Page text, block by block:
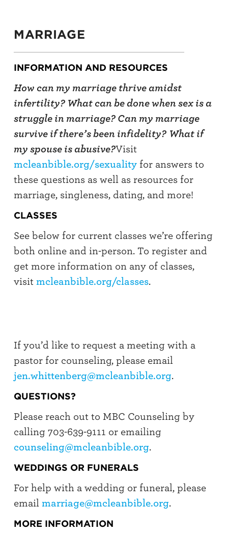
MARRIAGE
INFORMATION AND RESOURCES
How can my marriage thrive amidst
infertility? What can be done when sex is a
struggle in marriage? Can my marriage
survive if there’s been infidelity? What if
my spouse is abusive?Visit
mcleanbible.org/sexualityfor answers to
these questions as well as resources for
marriage, singleness, dating, and more!
CLASSES
See below for current classes we’re offering
both online and in-person. To register and
get more information on any of classes,
visit mcleanbible.org/classes.
If you’d like to request a meeting with a
pastor for counseling, please email
jen.whittenberg@mcleanbible.org.
QUESTIONS?
Please reach out to MBC Counseling by
calling 703-639-9111 or emailing
counseling@mcleanbible.org.
WEDDINGS OR FUNERALS
For help with a wedding or funeral, please
email marriage@mcleanbible.org.
MORE INFORMATION